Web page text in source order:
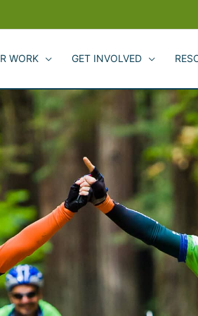
WORK GET INVOLVED